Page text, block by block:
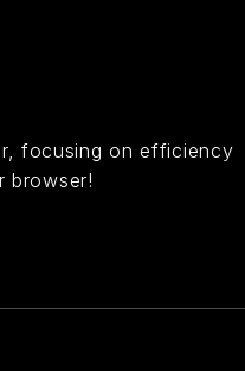
focusing on efficiency
browser!